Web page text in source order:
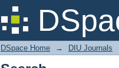
Search
DSpace Home → DIU Journals